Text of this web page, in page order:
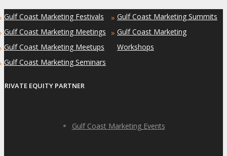
Gulf Coast Marketing Festivals
Gulf Coast Marketing Meetings
Gulf Coast Marketing Meetups
Gulf Coast Marketing Seminars
» Gulf Coast Marketing Summits
» Gulf Coast Marketing
Workshops
PRIVATE EQUITY PARTNER
Gulf Coast Marketing Events